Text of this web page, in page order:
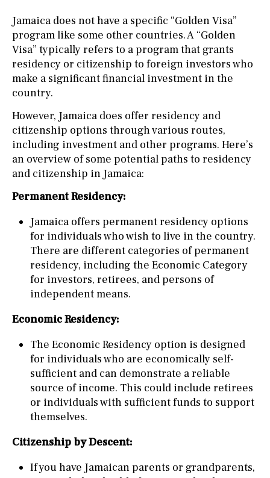
Jamaica does not have a specific “Golden Visa”
program like some other countries. A “Golden
Visa” typically refers to a program that grants
residency or citizenship to foreign investors who
make a significant financial investment in the
country.
However, Jamaica does offer residency and
citizenship options through various routes,
including investment and other programs. Here’s
an overview of some potential paths to residency
and citizenship in Jamaica:
Permanent Residency:
Jamaica offers permanent residency options
for individuals who wish to live in the country.
There are different categories of permanent
residency, including the Economic Category
for investors, retirees, and persons of
independent means.
Economic Residency:
The Economic Residency option is designed
for individuals who are economically self-
sufficient and can demonstrate a reliable
source of income. This could include retirees
or individuals with sufficient funds to support
themselves.
Citizenship by Descent:
If you have Jamaican parents or grandparents,